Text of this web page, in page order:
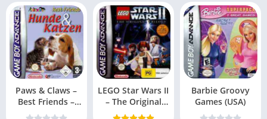
Paws & Claws –
Best Friends –
Dogs & Cats
LEGO Star Wars II
– The Original
Trilogy (USA
Barbie Groovy
Games (USA)